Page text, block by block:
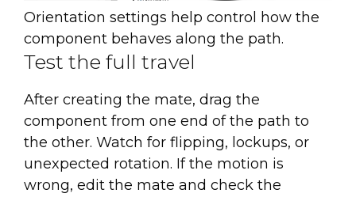
Orientation settings help control how the
component behaves along the path.
Test the full travel
After creating the mate, drag the
component from one end of the path to
the other. Watch for flipping, lockups, or
unexpected rotation. If the motion is
wrong, edit the mate and check the